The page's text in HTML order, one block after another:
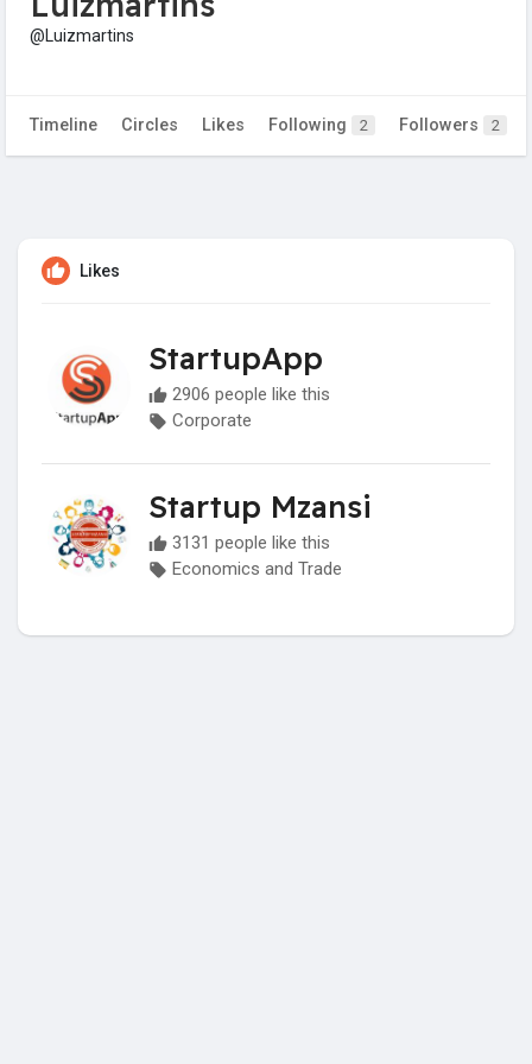
@Luizmartins
Timeline Circles Likes Following 2 Followers 2
Likes
StartupApp
2906 people like this
Corporate
Startup Mzansi
3131 people like this
Economics and Trade